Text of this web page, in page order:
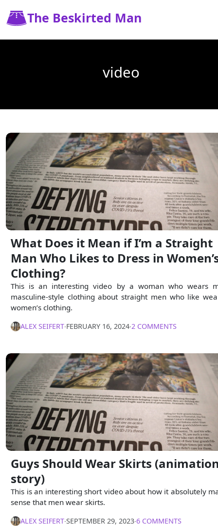
The Beskirted Man
video
What Does it Mean if I’m a Straight
Man Who Likes to Dress in
Clothing?
This is an interesting video by a woman who wears
masculine-style clothing about straight men who like
women’s clothing.
ALEX SEIFERT∙FEBRUARY 16, 2024∙2 COMMENTS
Guys Should Wear Skirts
story)
This is an interesting short video about how it absolutely
sense that men wear skirts.
ALEX SEIFERT∙SEPTEMBER 29, 2023∙6 COMMENTS